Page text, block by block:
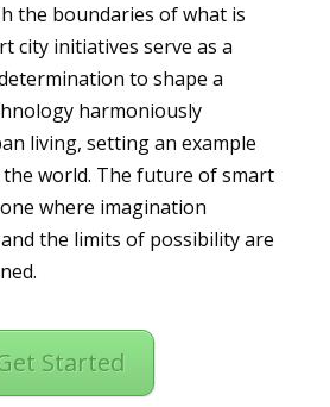
the boundaries of what is
city initiatives serve as a
to shape a
harmoniously
living, setting an example
world. The future of smart
where imagination
the limits of possibility are
Started